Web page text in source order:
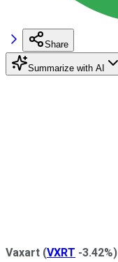
Share
Summarize with AI
Vaxart (VXRT -3.42%)